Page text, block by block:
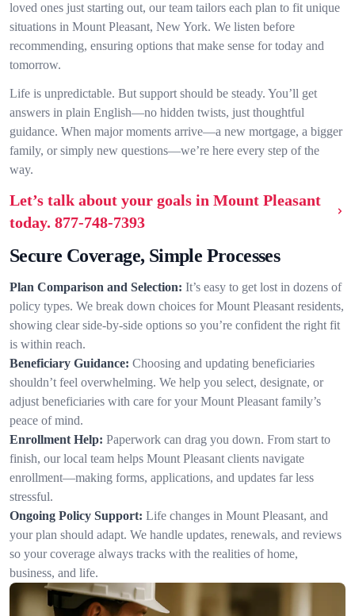
loved ones just starting out, our team tailors each plan to fit unique
situations in Mount Pleasant, New York. We listen before
recommending, ensuring options that make sense for today and
tomorrow.
Life is unpredictable. But support should be steady. You’ll get
answers in plain English—no hidden twists, just thoughtful
guidance. When major moments arrive—a new mortgage, a bigger
family, or simply new questions—we’re here every step of the
way.
Let’s talk about your goals in Mount Pleasant
today. 877-748-7393
Secure Coverage, Simple Processes
Plan Comparison and Selection: It’s easy to get lost in dozens of
policy types. We break down choices for Mount Pleasant residents,
showing clear side-by-side options so you’re confident the right fit
is within reach.
Beneficiary Guidance: Choosing and updating beneficiaries
shouldn’t feel overwhelming. We help you select, designate, or
adjust beneficiaries with care for your Mount Pleasant family’s
peace of mind.
Enrollment Help: Paperwork can drag you down. From start to
finish, our local team helps Mount Pleasant clients navigate
enrollment—making forms, applications, and updates far less
stressful.
Ongoing Policy Support: Life changes in Mount Pleasant, and
your plan should adapt. We handle updates, renewals, and reviews
so your coverage always tracks with the realities of home,
business, and life.